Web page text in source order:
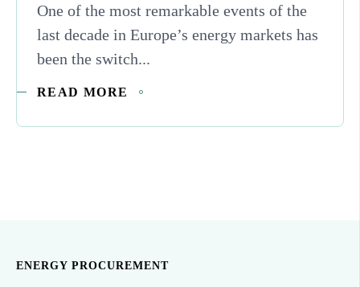
One of the most remarkable events of the
last decade in Europe’s energy markets has
been the switch...
READ MORE
ENERGY PROCUREMENT